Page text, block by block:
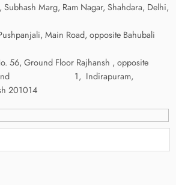
Marg, Ram Nagar, Shahdara, Delhi,
Main Road, opposite Bahubali
56, Ground Floor Rajhansh , opposite
Khand 1, Indirapuram,
201014